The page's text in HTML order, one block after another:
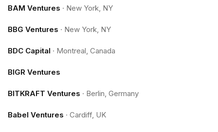
BAM Ventures · New York, NY
BBG Ventures · New York, NY
BDC Capital · Montreal, Canada
BIGR Ventures
BITKRAFT Ventures · Berlin, Germany
Babel Ventures · Cardiff, UK